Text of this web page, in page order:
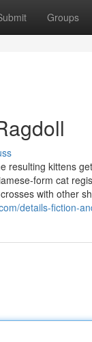
Groups
resulting kittens
form cat
with other
details-fiction-